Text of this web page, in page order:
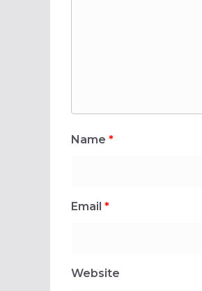
Name *
Email *
Website